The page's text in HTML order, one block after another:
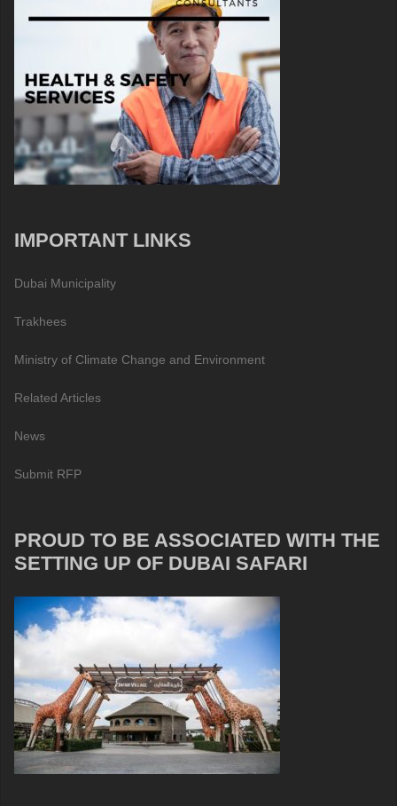
IMPORTANT LINKS
Dubai Municipality
Trakhees
Ministry of Climate Change and Environment
Related Articles
News
Submit RFP
PROUD TO BE ASSOCIATED WITH THE
SETTING UP OF DUBAI SAFARI